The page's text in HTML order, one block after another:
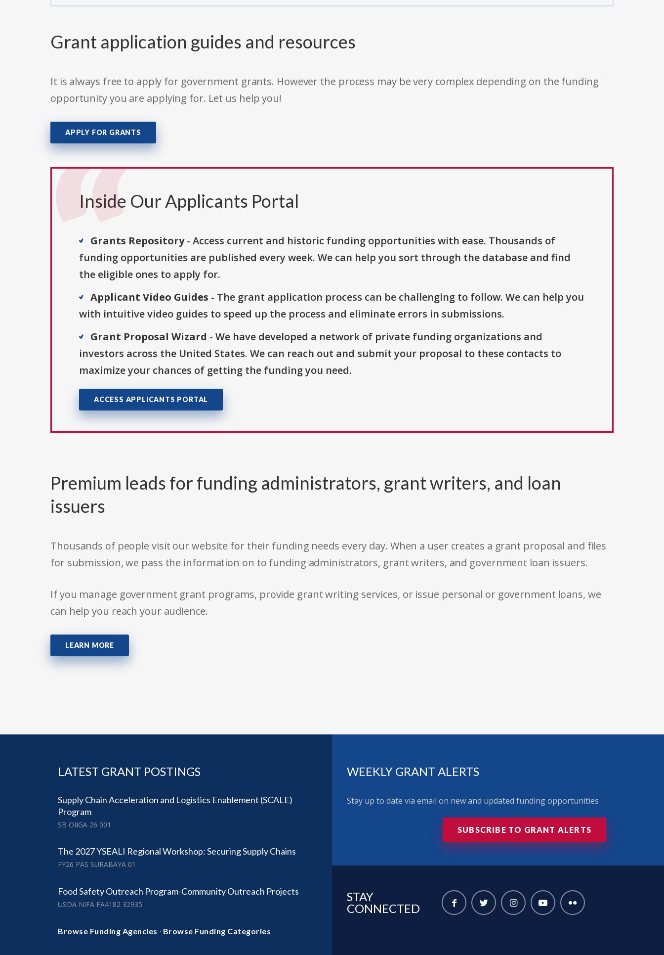
Grant application guides and resources
It is always free to apply for government grants. However the process may be very complex depending on the funding
opportunity you are applying for. Let us help you!
APPLY FOR GRANTS
Inside Our Applicants Portal
Grants Repository- Access current and historic funding opportunities with ease. Thousands of
funding opportunities are published every week. We can help you sort through the database and find
the eligible ones to apply for.
Applicant Video Guides - The grant application process can be challenging to follow. We can help you
with intuitive video guides to speed up the process and eliminate errors in submissions.
Grant Proposal Wizard - We have developed a network of private funding organizations and
investors across the United States. We can reach out and submit your proposal to these contacts to
maximize your chances of getting the funding you need.
ACCESS APPLICANTS PORTAL
Premium leads for funding administrators, grant writers, and loan
issuers
Thousands of people visit our website for their funding needs every day. When a user creates a grant proposal and files
for submission, we pass the information on to funding administrators, grant writers, and government loan issuers.
If you manage government grant programs, provide grant writing services, or issue personal or government loans, we
can help you reach your audience.
LEARN MORE
LATEST GRANT POSTINGS
Supply Chain Acceleration and Logistics Enablement (SCALE)
Program
SB OIIGA 26 001
The 2027 YSEALI Regional Workshop: Securing Supply Chains
FY26 PAS SURABAYA 01
Food Safety Outreach Program-Community Outreach Projects
USDA NIFA FA4182 32935
Browse Funding Agencies · Browse Funding Categories
WEEKLY GRANT ALERTS
Stay up to date via email on new and updated funding opportunities
SUBSCRIBE TO GRANT ALERTS
STAY
CONNECTED